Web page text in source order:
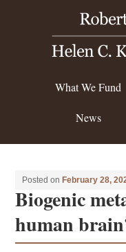
What We Fund
News
Posted on February 28,
Biogenic
human